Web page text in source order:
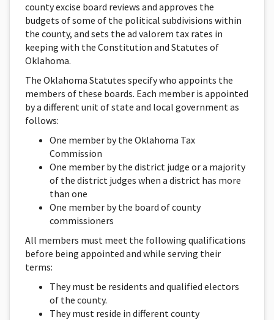
county excise board reviews and approves the
budgets of some of the political subdivisions within
the county, and sets the ad valorem tax rates in
keeping with the Constitution and Statutes of
Oklahoma.
The Oklahoma Statutes specify who appoints the
members of these boards. Each member is appointed
by a different unit of state and local government as
follows:
One member by the Oklahoma Tax
Commission
One member by the district judge or a majority
of the district judges when a district has more
than one
One member by the board of county
commissioners
All members must meet the following qualifications
before being appointed and while serving their
terms:
They must be residents and qualified electors
of the county.
They must reside in different county